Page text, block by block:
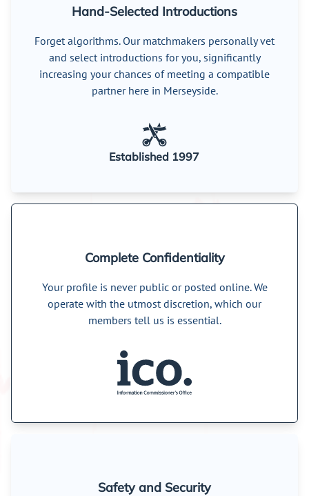
Hand-Selected Introductions
Forget algorithms. Our matchmakers personally vet
and select introductions for you, significantly
increasing your chances of meeting a compatible
partner here in Merseyside.
Established 1997
Complete Confidentiality
Your profile is never public or posted online. We
operate with the utmost discretion, which our
members tell us is essential.
Safety and Security